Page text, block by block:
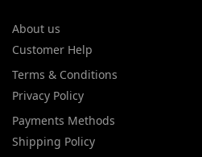
About us
Customer Help
Terms & Conditions
Privacy Policy
Payments Methods
Shipping Policy